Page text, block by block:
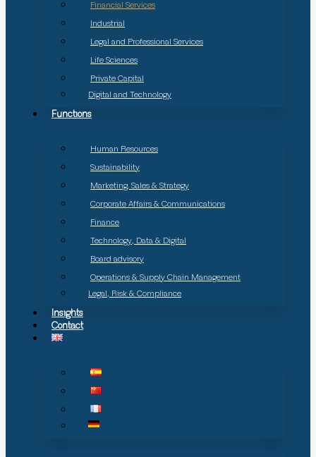
Financial Services
Industrial
Legal and Professional Services
Life Sciences
Private Capital
Digital and Technology
Functions
Human Resources
Sustainability
Marketing, Sales & Strategy
Corporate Affairs & Communications
Finance
Technology, Data & Digital
Board advisory
Operations & Supply Chain Management
Legal, Risk & Compliance
Insights
Contact